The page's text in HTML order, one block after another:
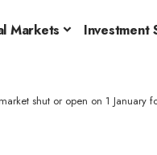
Markets Investment
shut or open on 1 January